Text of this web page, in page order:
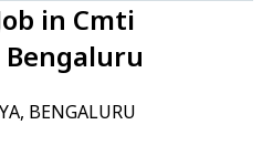
in Cmti
Bengaluru
BENGALURU